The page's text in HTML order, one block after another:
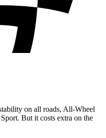
on all roads, All-Wheel
But it costs extra on the